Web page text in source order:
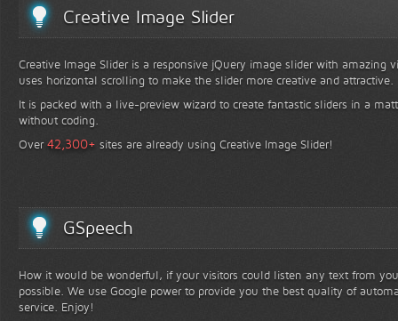
Creative Image Slider
Creative Image Slider is a responsive jQuery image slider with amazing
uses horizontal scrolling to make the slider more creative and attractive.
It is packed with a live-preview wizard to create fantastic sliders in a
without coding.
Over42,300+ sites are already using Creative Image Slider!
GSpeech
How it would be wonderful, if your visitors could listen any text from
possible. We use Google power to provide you the best quality of
service. Enjoy!